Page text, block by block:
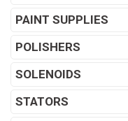
PAINT SUPPLIES
POLISHERS
SOLENOIDS
STATORS